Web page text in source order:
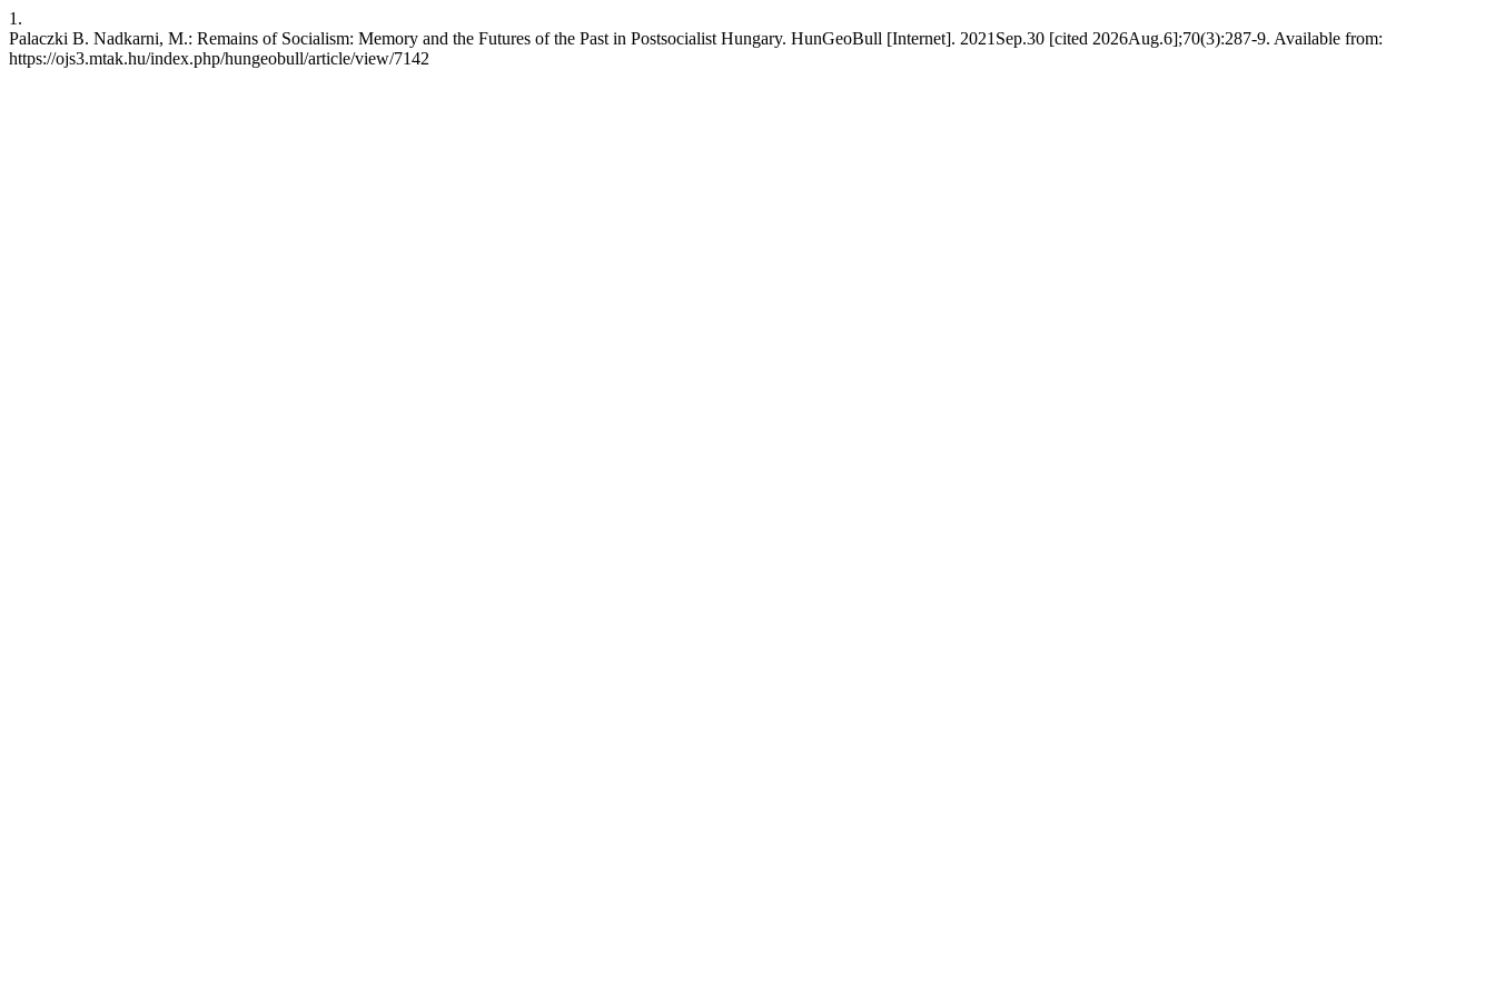
1.
Palaczki B. Nadkarni, M.: Remains of Socialism: Memory and the Futures of the Past in Postsocialist Hungary. HunGeoBull [Internet]. 2021Sep.30 [cited 2026Aug.6];70(3):287-9. Available from:
https://ojs3.mtak.hu/index.php/hungeobull/article/view/7142